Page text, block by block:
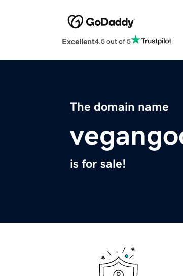
Excellent4.5 out of 5
The domain name
is for sale!